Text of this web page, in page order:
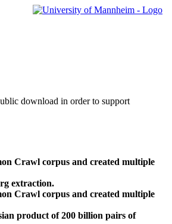
download in order to support
Crawl corpus and created multiple
extraction.
Crawl corpus and created multiple
product of 200 billion pairs of